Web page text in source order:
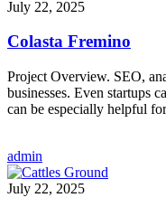
July 22, 2025
Colasta Fremino
Project Overview. SEO,
businesses. Even startups
can be especially helpful
admin
July 22, 2025